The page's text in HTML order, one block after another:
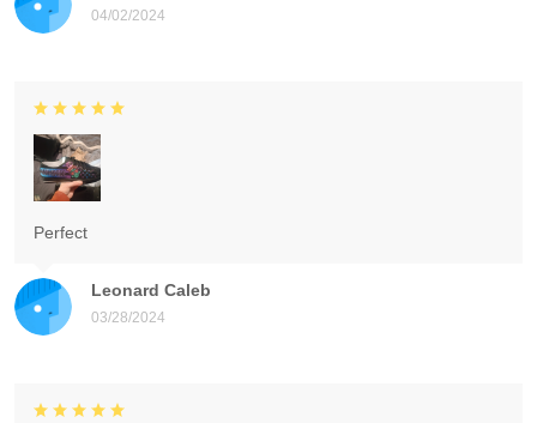
04/02/2024
Leonard Caleb
03/28/2024
Perfect